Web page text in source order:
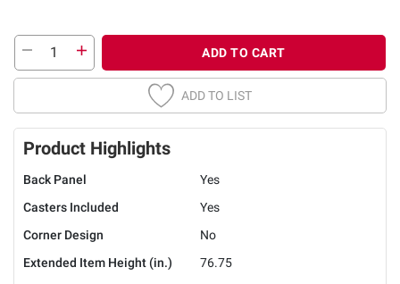
ADD TO CART
ADD TO LIST
Product Highlights
Back Panel
Yes
Casters Included
Yes
Corner Design
No
Extended Item Height (in.)
76.75